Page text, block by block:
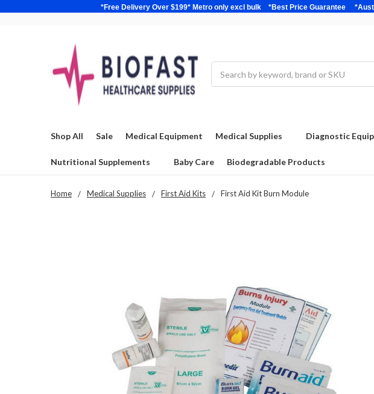
*Free Delivery Over $199* Metro only excl bulk *Best Price
Shop All Sale Medical Equipment Medical Supplies Diagnostic
Nutritional Supplements Baby Care Biodegradable Products
Home Medical Supplies First Aid Kits First Aid Kit Burn Module